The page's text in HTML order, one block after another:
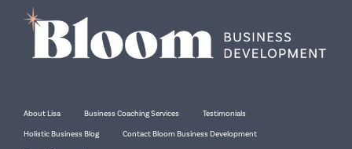
About Lisa Business Coaching Services Testimonials
Holistic Business Blog Contact Bloom Business Development